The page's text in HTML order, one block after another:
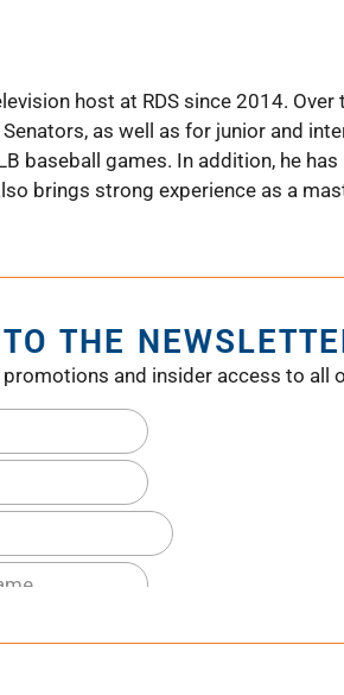
host at RDS since 2014.
as well as for junior and
baseball games. In addition, he
brings strong experience as a
THE
and insider access to all